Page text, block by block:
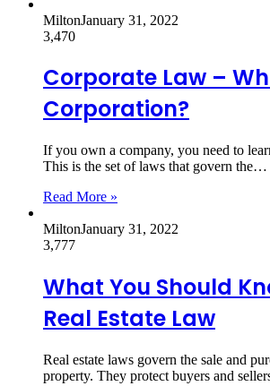
MiltonJanuary 31, 2022
3,470
Corporate Law –
Corporation?
If you own a company, you need to
This is the set of laws that govern the…
Read More »
MiltonJanuary 31, 2022
3,777
What You Should
Real Estate Law
Real estate laws govern the sale and
property. They protect buyers and